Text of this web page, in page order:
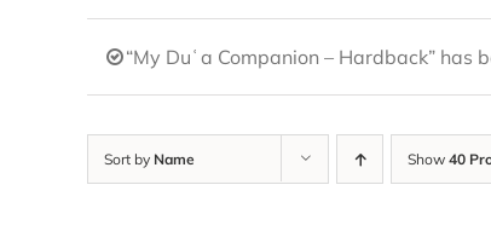
“My Duʿa Companion – Hardback” has
Sort by Name Show 40